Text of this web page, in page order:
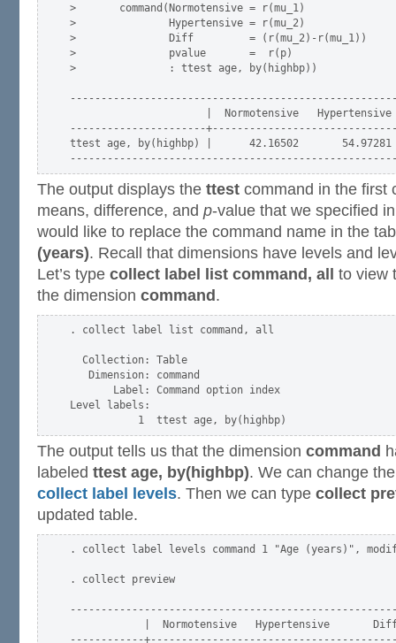
>       command(Normotensive = r(mu_1)
>               Hypertensive = r(mu_2)
>               Diff         = (r(mu_2)-r(mu_1))
>               pvalue       =  r(p)
>               : ttest age, by(highbp))
|  Normotensive
----------------------
ttest age, by(highbp) |      42.16502
The output displays the ttest command in the first
means, difference, and p-value that we specified
would like to replace the command name in the
(years). Recall that dimensions have levels and
Let’s type collect label list command, all to view
the dimension command.
. collect label list command, all
  Collection: Table
   Dimension: command
       Label: Command option index
Level labels:
The output tells us that the dimension command
labeled ttest age, by(highbp). We can change
collect label levels. Then we can type collect
updated table.
. collect label levels command 1 "Age (years)",
. collect preview
|  Normotensive   Hypertensive
------------